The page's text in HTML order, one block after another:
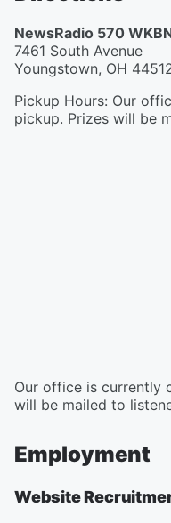
NewsRadio 570
7461 South Avenue
Youngstown, OH
Pickup Hours: Our
pickup. Prizes will be
Our office is currently
will be mailed to
Employment
Website